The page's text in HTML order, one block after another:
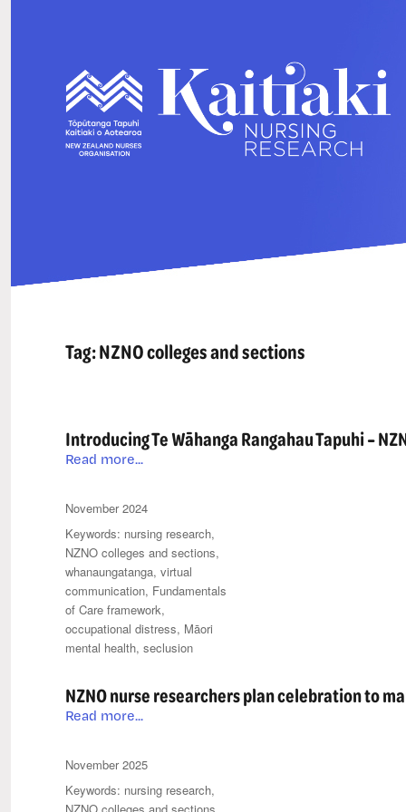
Tag:NZNO colleges and sections
Introducing Te Wāhanga Rangahau Tapuhi –
Read more...Introducing
Rangahau
Tapuhi
–
NZNO’s
Nursing
Research
Section
Posted
Categories
November 2024
Tags
nursing research,
NZNO colleges and sections,
whanaungatanga, virtual
communication, Fundamentals
of Care framework,
occupational distress, Māori
mental health, seclusion
NZNO nurse researchers plan celebration to
Read more...NZNO
plan
celebration
Posted
Categories
November 2025
Tags
nursing research,